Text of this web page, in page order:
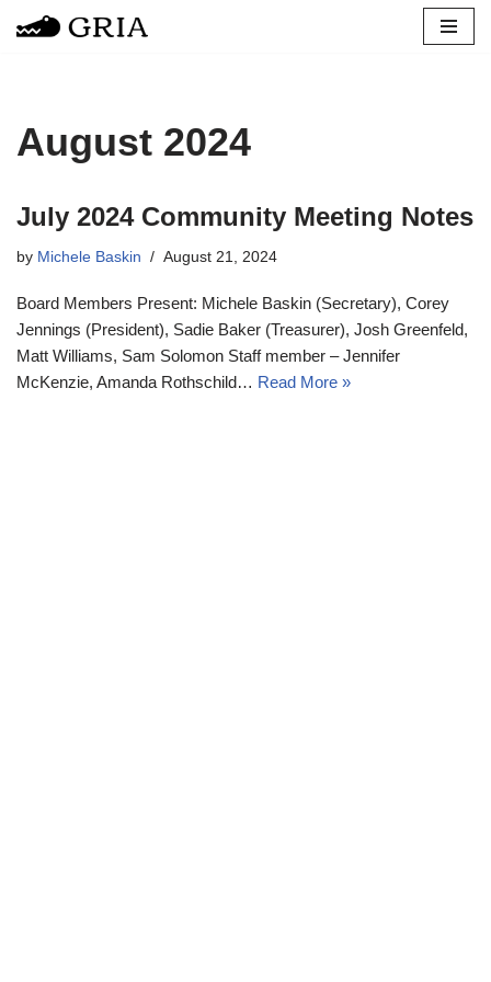
August 2024
July 2024 Community Meeting Notes
by Michele Baskin August 21, 2024
Board Members Present: Michele Baskin (Secretary), Corey
Jennings (President), Sadie Baker (Treasurer), Josh Greenfeld,
Matt Williams, Sam Solomon Staff member – Jennifer
McKenzie, Amanda Rothschild… Read More »